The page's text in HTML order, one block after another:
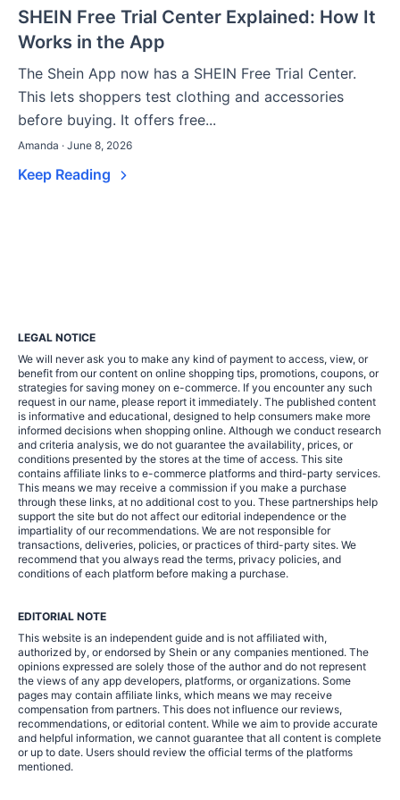
SHEIN Free Trial Center Explained: How It
Works in the App
The Shein App now has a SHEIN Free Trial Center.
This lets shoppers test clothing and accessories
before buying. It offers free...
Amanda · June 8, 2026
Keep Reading
LEGAL NOTICE
We will never ask you to make any kind of payment to access, view, or
benefit from our content on online shopping tips, promotions, coupons, or
strategies for saving money on e-commerce. If you encounter any such
request in our name, please report it immediately. The published content
is informative and educational, designed to help consumers make more
informed decisions when shopping online. Although we conduct research
and criteria analysis, we do not guarantee the availability, prices, or
conditions presented by the stores at the time of access. This site
contains affiliate links to e-commerce platforms and third-party services.
This means we may receive a commission if you make a purchase
through these links, at no additional cost to you. These partnerships help
support the site but do not affect our editorial independence or the
impartiality of our recommendations. We are not responsible for
transactions, deliveries, policies, or practices of third-party sites. We
recommend that you always read the terms, privacy policies, and
conditions of each platform before making a purchase.
EDITORIAL NOTE
This website is an independent guide and is not affiliated with,
authorized by, or endorsed by Shein or any companies mentioned. The
opinions expressed are solely those of the author and do not represent
the views of any app developers, platforms, or organizations. Some
pages may contain affiliate links, which means we may receive
compensation from partners. This does not influence our reviews,
recommendations, or editorial content. While we aim to provide accurate
and helpful information, we cannot guarantee that all content is complete
or up to date. Users should review the official terms of the platforms
mentioned.